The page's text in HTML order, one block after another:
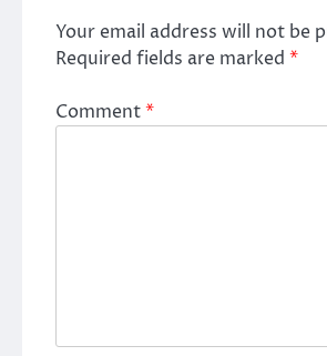
Your email address will not be
Required fields are marked *
Comment*